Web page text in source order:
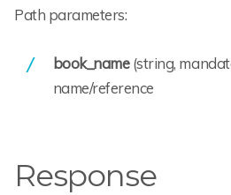
Path parameters:
book_name(string,
name/reference
Response